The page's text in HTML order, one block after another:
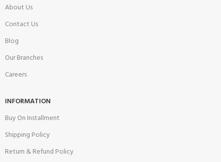
About Us
Contact Us
Blog
Our Branches
Careers
INFORMATION
Buy On Installment
Shipping Policy
Return & Refund Policy